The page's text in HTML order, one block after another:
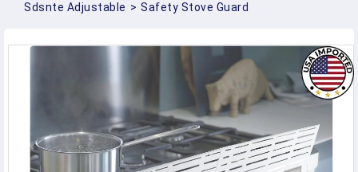
Sdsnte Adjustable > Safety Stove Guard